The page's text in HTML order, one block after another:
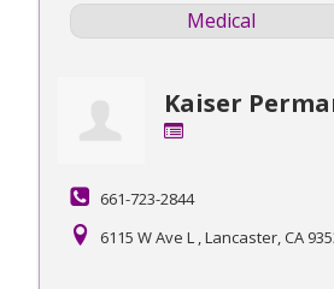
Medical
Kaiser
661-723-2844
6115 W Ave L , Lancaster, CA